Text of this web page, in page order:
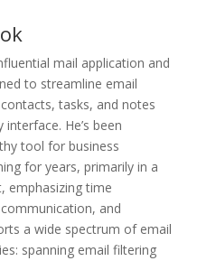
mail application and
to streamline email
tasks, and notes
He’s been
tool for business
for years, primarily in a
emphasizing time
and
a wide spectrum of email
spanning email filtering